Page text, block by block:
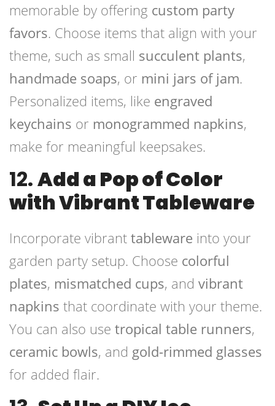
memorable by offering custom party
favors. Choose items that align with your
theme, such as small succulent plants,
handmade soaps, or mini jars of jam.
Personalized items, like engraved
keychains or monogrammed napkins,
make for meaningful keepsakes.
12.Add a Pop of Color
with Vibrant Tableware
Incorporate vibrant tableware into your
garden party setup. Choose colorful
plates, mismatched cups, and vibrant
napkins that coordinate with your theme.
You can also use tropical table runners,
ceramic bowls, and gold-rimmed glasses
for added flair.